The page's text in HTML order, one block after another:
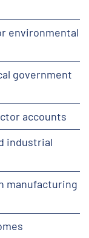
environmental
government
accounts
industrial
manufacturing